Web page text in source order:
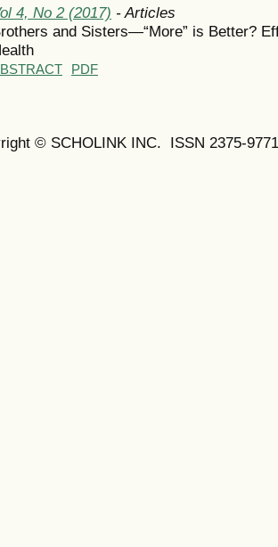
4, No 2 (2017) - Articles
and Sisters—“More” is Better?
PDF
© SCHOLINK INC. ISSN 2375-